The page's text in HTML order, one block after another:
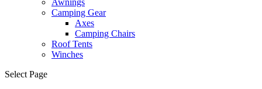
Camping Gear
Axes
Camping Chairs
Roof Tents
Winches
Select Page